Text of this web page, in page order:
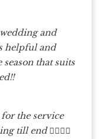
and
helpful and
that suits
the service
till end 👍🏼👍🏼